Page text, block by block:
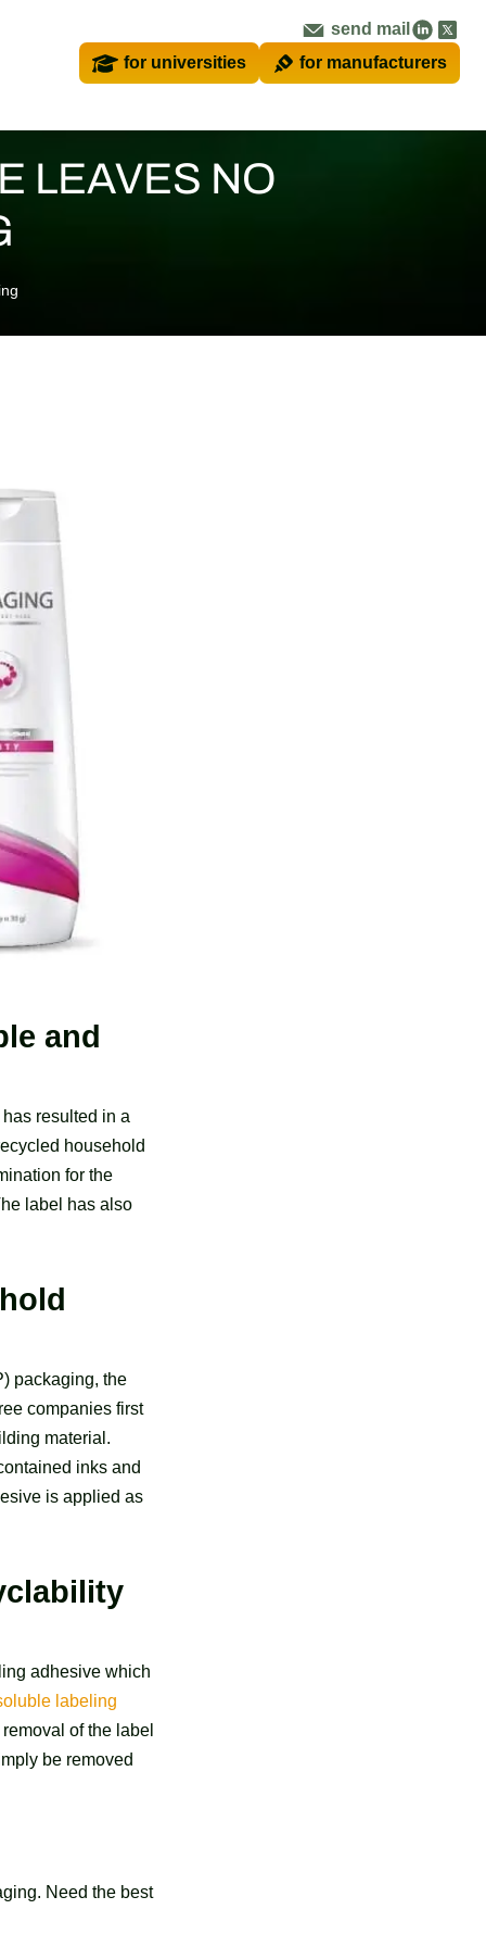
for universities for manufacturers
send mail
LEAVES NO
and
resulted in a
household
for the
label has also
packaging, the
companies first
material.
inks and
is applied as
adhesive which
labeling
of the label
be removed
Need the best